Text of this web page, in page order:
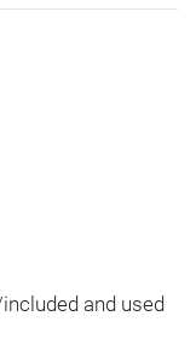
and used